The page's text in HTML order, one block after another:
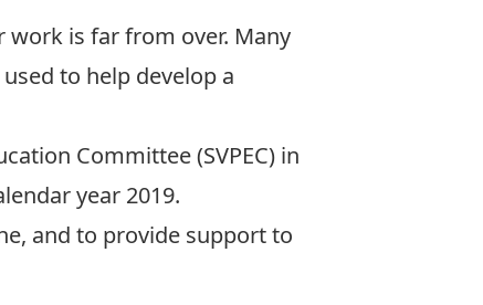
work is far from over. Many
to help develop a
Committee (SVPEC) in
year 2019.
and to provide support to